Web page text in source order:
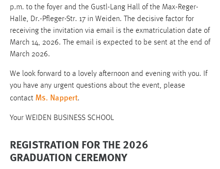
p.m. to the foyer and the Gustl-Lang Hall of the Max-Reger-
Halle, Dr.-Pfleger-Str. 17 in Weiden. The decisive factor for
receiving the invitation via email is the exmatriculation date of
March 14, 2026. The email is expected to be sent at the end of
March 2026.
We look forward to a lovely afternoon and evening with you. If
you have any urgent questions about the event, please
contact Ms. Nappert.
Your WEIDEN BUSINESS SCHOOL
REGISTRATION FOR THE 2026
GRADUATION CEREMONY